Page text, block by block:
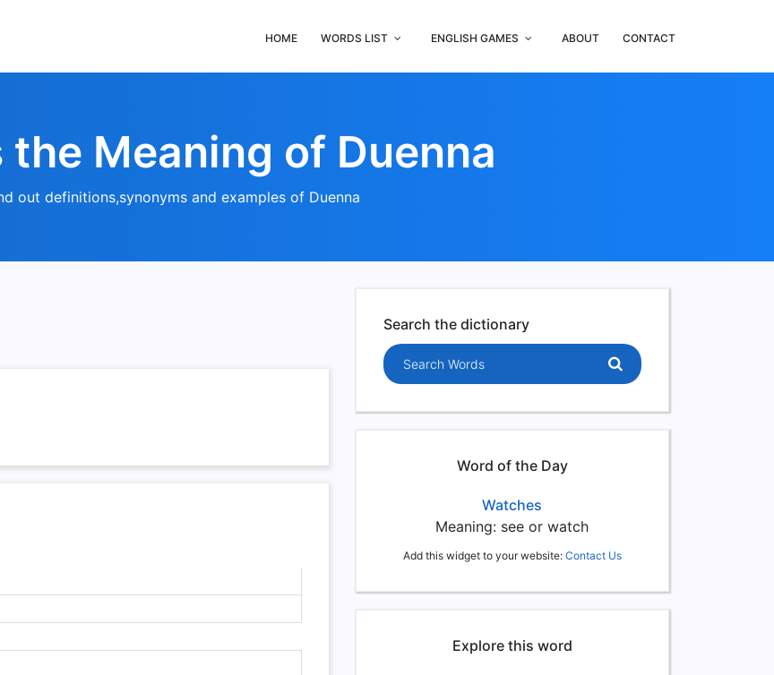
HOME WORDS LIST ENGLISH GAMES ABOUT CONTACT
the Meaning of Duenna
out definitions,synonyms and examples of Duenna
Search the dictionary
Search words
Word of the Day
Watches
Meaning: see or watch
Add this widget to your website: Contact Us
Explore this word